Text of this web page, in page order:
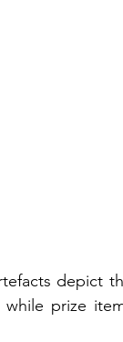
depict
prize